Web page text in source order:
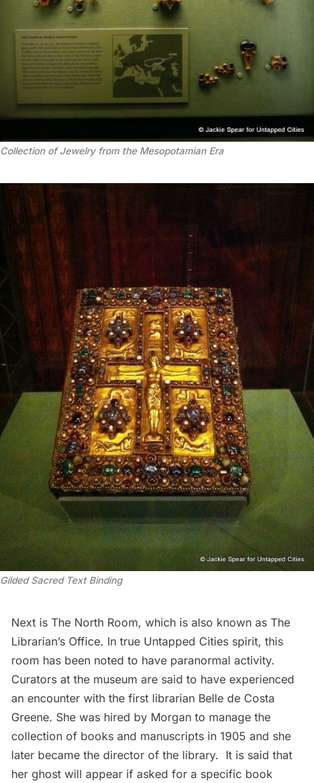
Collection of Jewelry from the Mesopotamian Era
Gilded Sacred Text Binding
Next is The North Room, which is also known as The
Librarian’s Office. In true Untapped Cities spirit, this
room has been noted to have paranormal activity.
Curators at the museum are said to have experienced
an encounter with the first librarian Belle de Costa
Greene. She was hired by Morgan to manage the
collection of books and manuscripts in 1905 and she
later became the director of the library. It is said that
her ghost will appear if asked for a specific book